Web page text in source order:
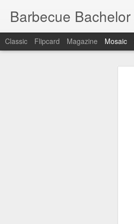
Barbecue Bachelor
Classic Flipcard Magazine Mosaic